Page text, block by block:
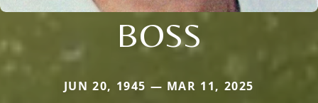
BOSS
JUN 20, 1945 — MAR 11, 2025